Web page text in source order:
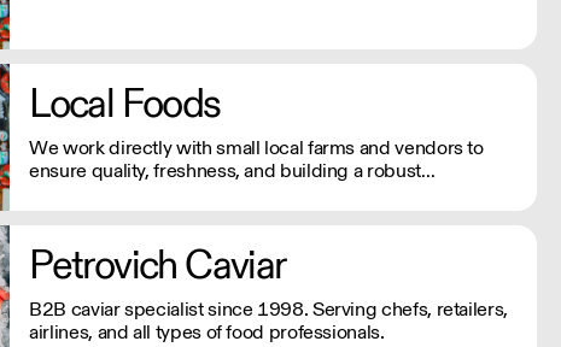
Local Foods
We work directly with small local farms and vendors to
ensure quality, freshness, and building a robust
Petrovich Caviar
B2B caviar specialist since 1998. Serving chefs, retailers,
airlines, and all types of food professionals.